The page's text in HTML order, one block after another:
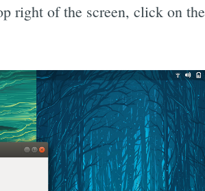
right of the screen, click on the